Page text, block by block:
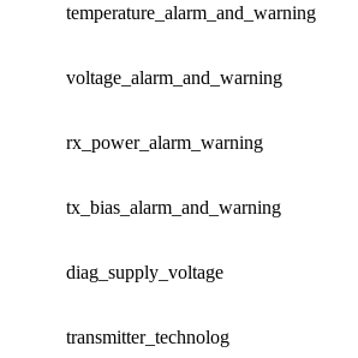
temperature_alarm_and_warning
voltage_alarm_and_warning
rx_power_alarm_warning
tx_bias_alarm_and_warning
diag_supply_voltage
transmitter_technolog